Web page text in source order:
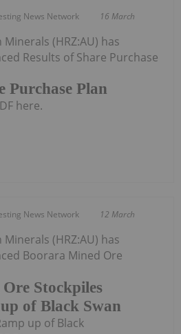
News Network 16 March
Purchase Plan
(HRZ:AU) has
Results of Share Purchase
here.
News Network 12 March
Stockpiles
of Black Swan
(HRZ:AU) has
Boorara Mined Ore
up of Black